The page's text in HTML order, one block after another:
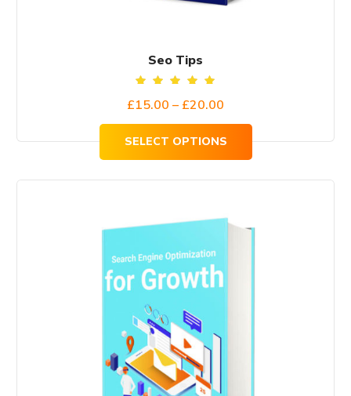
Seo Tips
5.00
£15.00 – £20.00
range:
£15.00
£20.00
SELECT OPTIONS